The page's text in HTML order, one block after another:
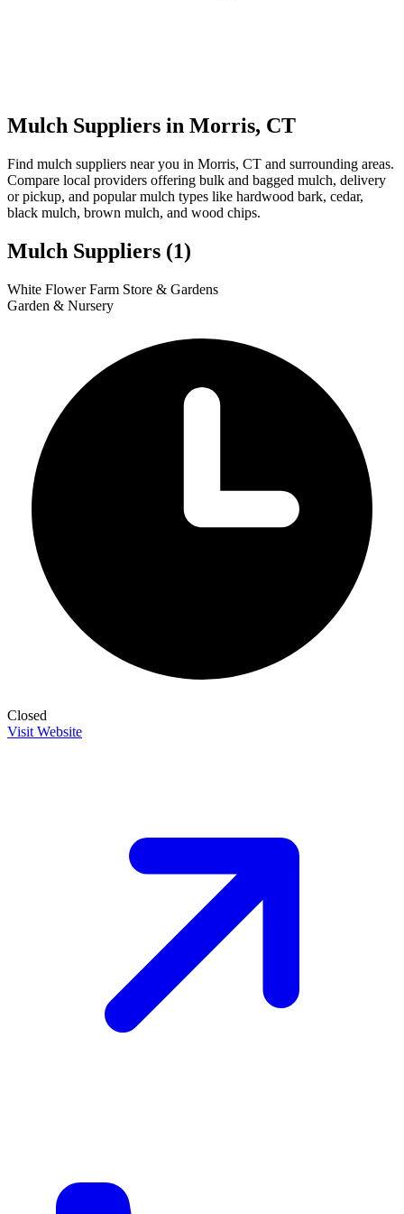
Mulch Suppliers in Morris, CT
Find mulch suppliers near you in Morris, CT and surrounding areas.
Compare local providers offering bulk and bagged mulch, delivery
or pickup, and popular mulch types like hardwood bark, cedar,
black mulch, brown mulch, and wood chips.
Mulch Suppliers (1)
1
+
White Flower Farm Store & Gardens
Garden & Nursery
Closed
Visit Website